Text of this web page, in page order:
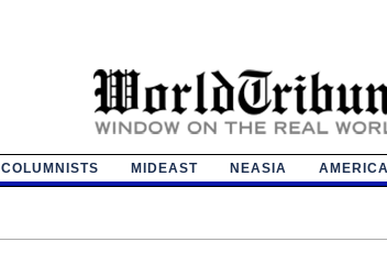
COLUMNISTS MIDEAST NEASIA